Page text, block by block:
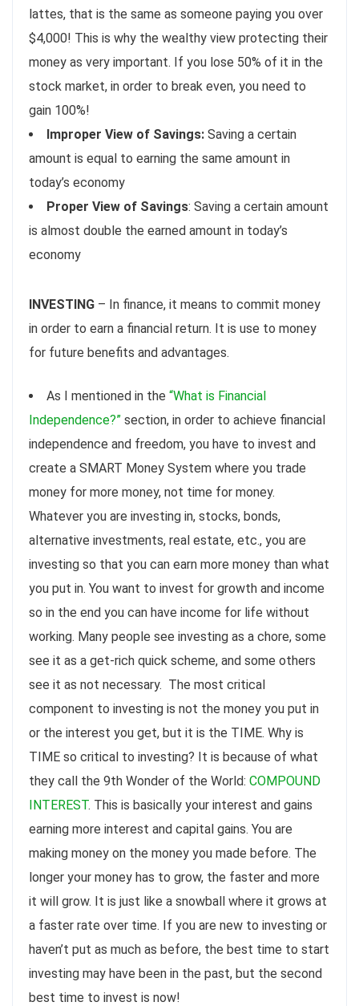
lattes, that is the same as someone paying you over
$4,000! This is why the wealthy view protecting their
money as very important. If you lose 50% of it in the
stock market, in order to break even, you need to
gain 100%!
Improper View of Savings: Saving a certain
amount is equal to earning the same amount in
today’s economy
Proper View of Savings: Saving a certain amount
is almost double the earned amount in today’s
economy
INVESTING – In finance, it means to commit money
in order to earn a financial return. It is use to money
for future benefits and advantages.
As I mentioned in the “What is Financial
Independence?” section, in order to achieve financial
independence and freedom, you have to invest and
create a SMART Money System where you trade
money for more money, not time for money.
Whatever you are investing in, stocks, bonds,
alternative investments, real estate, etc., you are
investing so that you can earn more money than what
you put in. You want to invest for growth and income
so in the end you can have income for life without
working. Many people see investing as a chore, some
see it as a get-rich quick scheme, and some others
see it as not necessary. The most critical
component to investing is not the money you put in
or the interest you get, but it is the TIME. Why is
TIME so critical to investing? It is because of what
they call the 9th Wonder of the World: COMPOUND
INTEREST. This is basically your interest and gains
earning more interest and capital gains. You are
making money on the money you made before. The
longer your money has to grow, the faster and more
it will grow. It is just like a snowball where it grows at
a faster rate over time. If you are new to investing or
haven’t put as much as before, the best time to start
investing may have been in the past, but the second
best time to invest is now!